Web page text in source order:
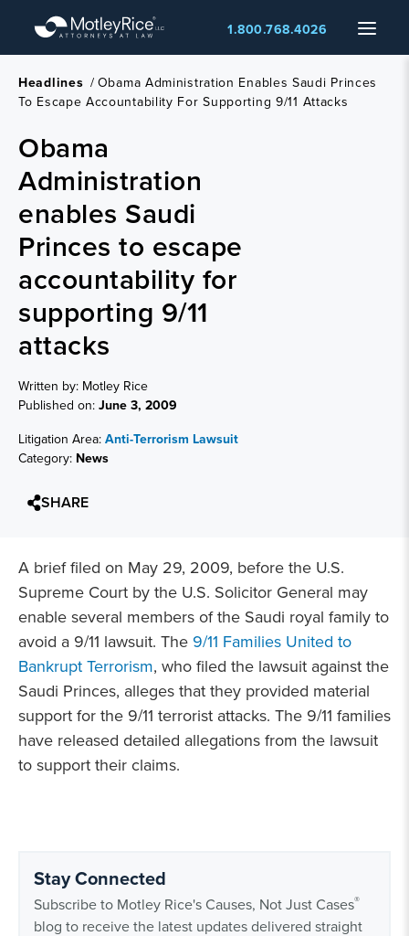
main
content
Menu
1.800.768.4026
Headlines /Obama Administration Enables Saudi Princes
To Escape Accountability For Supporting 9/11 Attacks
Obama
Administration
enables Saudi
Princes to escape
accountability for
supporting 9/11
attacks
Written by: Motley Rice
Published on:June 3, 2009
Litigation Area:Anti-Terrorism Lawsuit
Category: News
SHARE
A brief filed on May 29, 2009, before the U.S.
Supreme Court by the U.S. Solicitor General may
enable several members of the Saudi royal family to
avoid a 9/11 lawsuit. The 9/11 Families United to
Bankrupt Terrorism, who filed the lawsuit against the
Saudi Princes, alleges that they provided material
support for the 9/11 terrorist attacks. The 9/11 families
have released detailed allegations from the lawsuit
to support their claims.
Stay Connected
Subscribe to Motley Rice's Causes, Not Just Cases®
blog to receive the latest updates delivered straight